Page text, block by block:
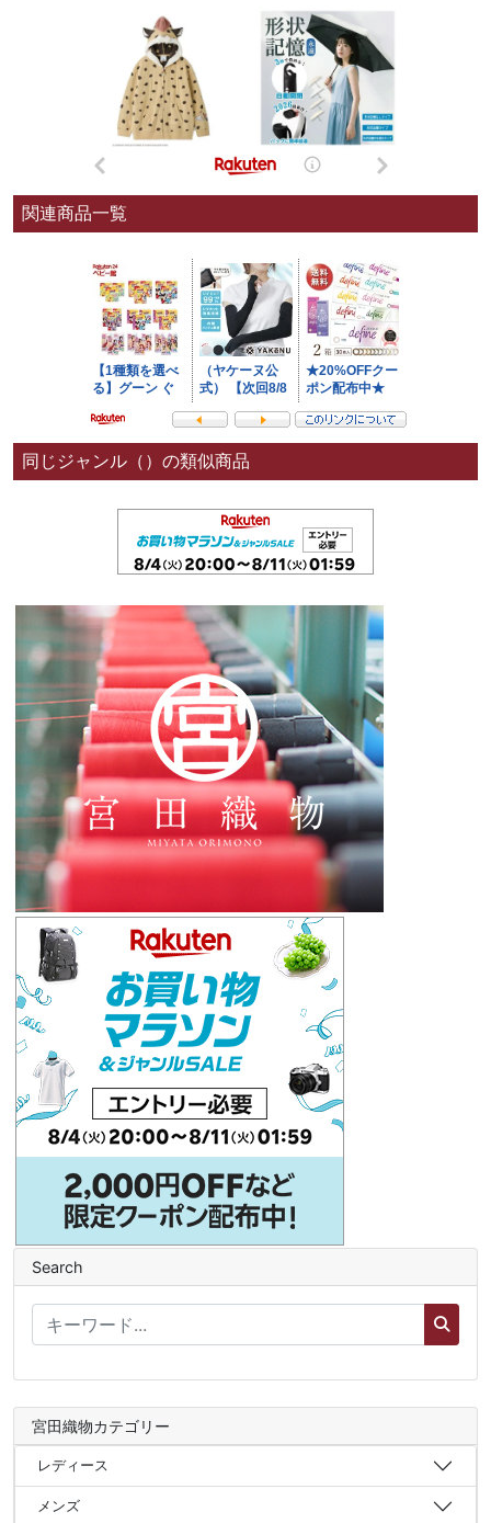
関連商品一覧
同じジャンル（）の類似商品
Search
宮田織物カテゴリー
レディース
メンズ